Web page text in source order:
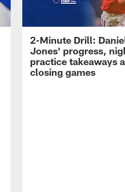
2-Minute Drill:
Jones' progress,
practice takeaways
closing games